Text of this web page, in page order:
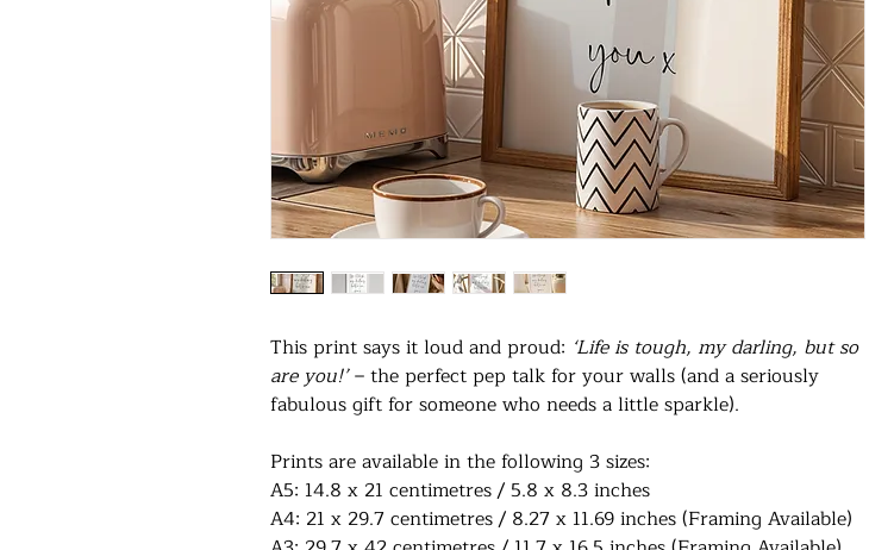
This print says it loud and proud: ‘Life is tough, my darling, but so
are you!’– the perfect pep talk for your walls (and a seriously
fabulous gift for someone who needs a little sparkle).
Prints are available in the following 3 sizes:
A5: 14.8 x 21 centimetres / 5.8 x 8.3 inches
A4: 21 x 29.7 centimetres / 8.27 x 11.69 inches (Framing Available)